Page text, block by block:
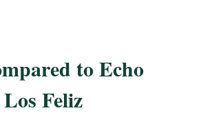
to Echo
Feliz